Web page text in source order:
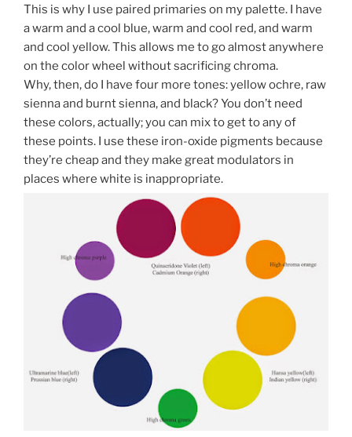
This is why I use paired primaries on my palette. I have
a warm and a cool blue, warm and cool red, and warm
and cool yellow. This allows me to go almost anywhere
on the color wheel without sacrificing chroma.
Why, then, do I have four more tones: yellow ochre, raw
sienna and burnt sienna, and black? You don’t need
these colors, actually; you can mix to get to any of
these points. I use these iron-oxide pigments because
they’re cheap and they make great modulators in
places where white is inappropriate.